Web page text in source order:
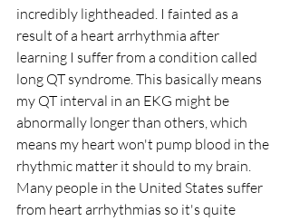
incredibly lightheaded. I fainted as a
result of a heart arrhythmia after
learning I suffer from a condition called
long QT syndrome. This basically means
my QT interval in an EKG might be
abnormally longer than others, which
means my heart won't pump blood in the
rhythmic matter it should to my brain.
Many people in the United States suffer
from heart arrhythmias so it's quite